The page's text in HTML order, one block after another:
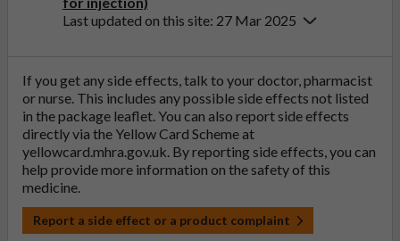
Last updated on this site: 27 Mar 2025
If you get any side effects, talk to your doctor, pharmacist
or nurse. This includes any possible side effects not listed
in the package leaflet. You can also report side effects
directly via the Yellow Card Scheme at
yellowcard.mhra.gov.uk. By reporting side effects, you can
help provide more information on the safety of this
medicine.
Report a side effect or a product complaint